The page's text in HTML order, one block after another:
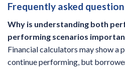
Frequently asked
Why is understanding both
performing scenarios
Financial calculators may show a
continue performing, but